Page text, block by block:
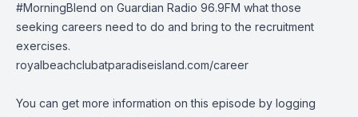
#MorningBlend on Guardian Radio 96.9FM what those
seeking careers need to do and bring to the recruitment
exercises.
royalbeachclubatparadiseisland.com/career
You can get more information on this episode by logging